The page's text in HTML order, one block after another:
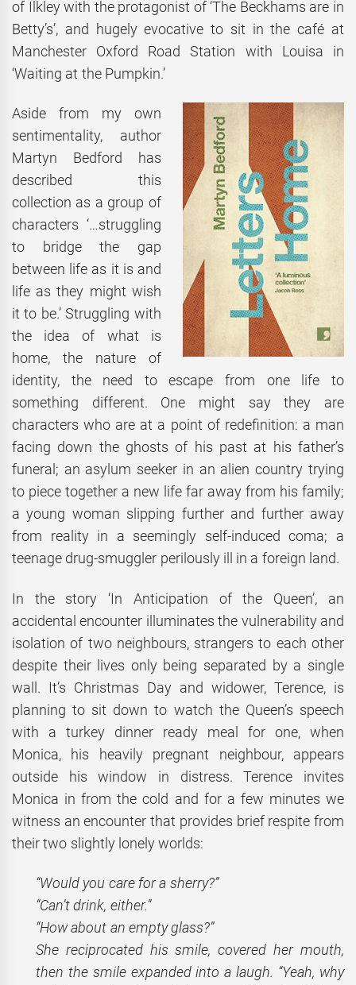
of Ilkley with the protagonist of ‘The Beckhams are in
Betty’s’, and hugely evocative to sit in the café at
Manchester Oxford Road Station with Louisa in
‘Waiting at the Pumpkin.’
Aside from my own
sentimentality, author
Martyn Bedford has
described this
collection as a group of
characters ‘…struggling
to bridge the gap
between life as it is and
life as they might wish
it to be.’ Struggling with
the idea of what is
home, the nature of
identity, the need to escape from one life to
something different. One might say they are
characters who are at a point of redefinition: a man
facing down the ghosts of his past at his father’s
funeral; an asylum seeker in an alien country trying
to piece together a new life far away from his family;
a young woman slipping further and further away
from reality in a seemingly self-induced coma; a
teenage drug-smuggler perilously ill in a foreign land.
In the story ‘In Anticipation of the Queen’, an
accidental encounter illuminates the vulnerability and
isolation of two neighbours, strangers to each other
despite their lives only being separated by a single
wall. It’s Christmas Day and widower, Terence, is
planning to sit down to watch the Queen’s speech
with a turkey dinner ready meal for one, when
Monica, his heavily pregnant neighbour, appears
outside his window in distress. Terence invites
Monica in from the cold and for a few minutes we
witness an encounter that provides brief respite from
their two slightly lonely worlds:
“Would you care for a sherry?”
“Can’t drink, either.”
“How about an empty glass?”
She reciprocated his smile, covered her mouth,
then the smile expanded into a laugh. “Yeah, why